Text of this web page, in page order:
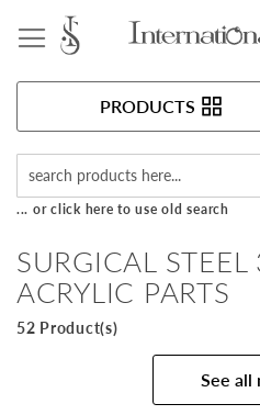
PRODUCTS
... or click here to use old search
SURGICAL
ACRYLIC PARTS
52 Product(s)
See all